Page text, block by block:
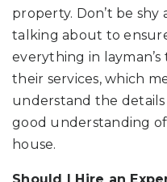
property. Don’t be
talking about to
everything in layman’s
their services, which
understand the
good understanding
house.